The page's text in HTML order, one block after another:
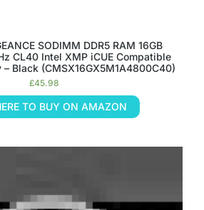
SODIMM DDR5 RAM 16GB
CL40 Intel XMP iCUE Compatible
Black (CMSX16GX5M1A4800C40)
£45.98
TO BUY ON AMAZON